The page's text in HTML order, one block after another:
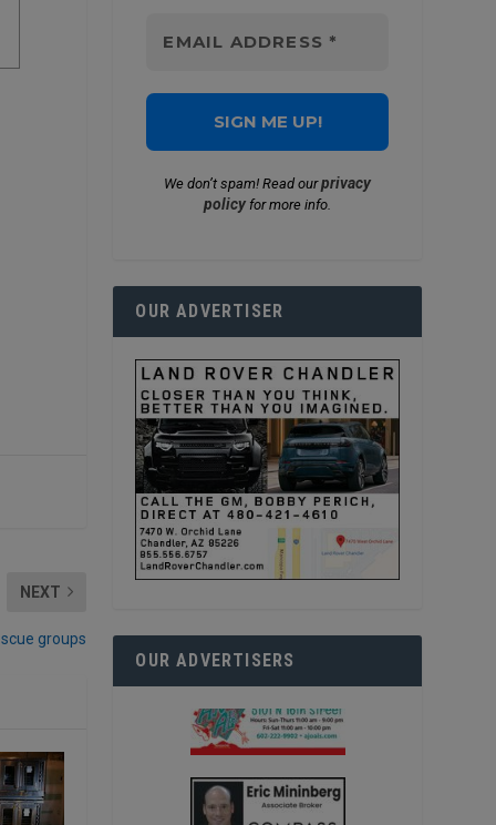
NEXT
groups
We don’t spam! Read ourprivacy
policy for more info.
OUR ADVERTISER
OUR ADVERTISERS